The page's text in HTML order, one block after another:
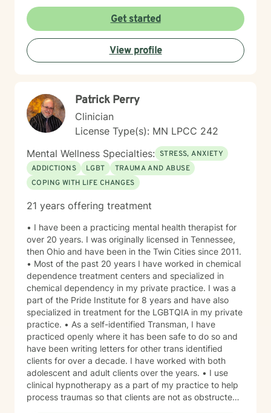
experiences, develop resilience, and cultivate
meaningful personal transformation. My goal is to
empower individuals to understand themselves more
deeply, heal from past wounds, and build healthier,
more fulfilling lives. I approach each client's journey
collaboratively to identify strengths, overcome
obstacles, and create positive, sustainable change.
Get started
View profile
Patrick Perry
Clinician
License Type(s): MN LPCC 242
Mental Wellness Specialties: STRESS, ANXIETY
ADDICTIONS
LGBT
TRAUMA AND ABUSE
COPING WITH LIFE CHANGES
21 years offering treatment
• I have been a practicing mental health therapist for
over 20 years. I was originally licensed in Tennessee,
then Ohio and have been in the Twin Cities since 2011.
• Most of the past 20 years I have worked in chemical
dependence treatment centers and specialized in
chemical dependency in my private practice. I was a
part of the Pride Institute for 8 years and have also
specialized in treatment for the LGBTQIA in my private
practice. • As a self-identified Transman, I have
practiced openly where it has been safe to do so and
have been writing letters for other trans identified
clients for over a decade. I have worked with both
adolescent and adult clients over the years. • I use
clinical hypnotherapy as a part of my practice to help
process traumas so that clients are not as obstructed